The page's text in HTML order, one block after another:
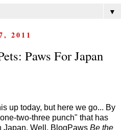
▼
2011
Paws For Japan
up today, but here we go... By
two-three punch" that has
Japan. Well, BlogPaws Be the